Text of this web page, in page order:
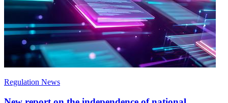
Regulation News